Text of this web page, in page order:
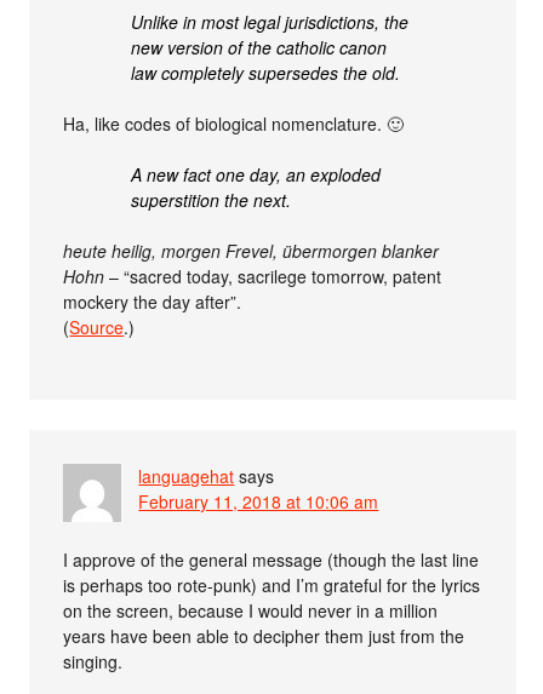
Unlike in most legal jurisdictions, the
new version of the catholic canon
law completely supersedes the old.
Ha, like codes of biological nomenclature. 🙂
A new fact one day, an exploded
superstition the next.
heute heilig, morgen Frevel, übermorgen blanker
Hohn – “sacred today, sacrilege tomorrow, patent
mockery the day after”.
(Source.)
languagehat says
February 11, 2018 at 10:06 am
I approve of the general message (though the last line
is perhaps too rote-punk) and I’m grateful for the lyrics
on the screen, because I would never in a million
years have been able to decipher them just from the
singing.